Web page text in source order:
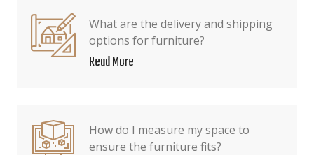
What are the delivery and shipping
options for furniture?
Read More
How do I measure my space to
ensure the furniture fits?